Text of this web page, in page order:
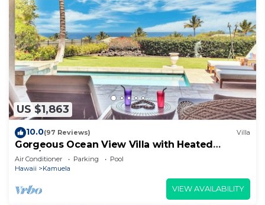
US $1,863
10.0(97 Reviews) Villa
Gorgeous Ocean View Villa with Heated
Pool/Spa, Mauna Kea Club Member
Air Conditioner Parking
Pool
Hawaii
Kamuela
VIEW AVAILABILITY